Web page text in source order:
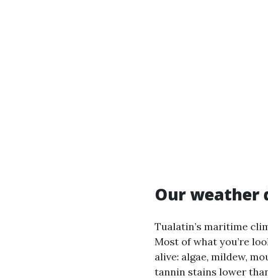
Our weather
Tualatin’s maritime
Most of what you’re
alive: algae, mildew,
tannin stains lower